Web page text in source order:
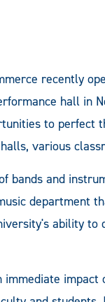
recently
hall in
to perfect
various
bands and
department
ability
immediate